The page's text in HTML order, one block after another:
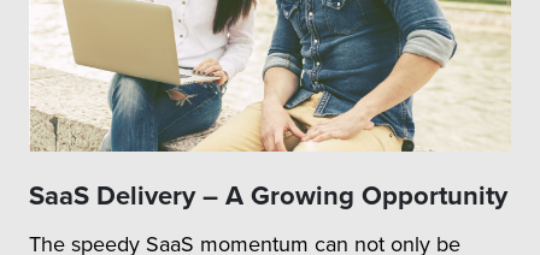
SaaS Delivery – A Growing Opportunity
The speedy SaaS momentum can not only be